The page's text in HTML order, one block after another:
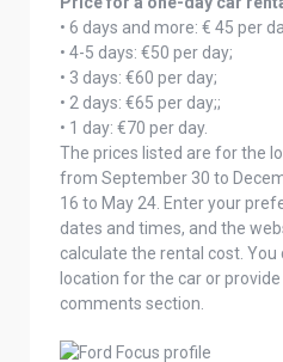
• 6 days and more: € 45 per
• 4-5 days: €50 per day;
• 3 days: €60 per day;
• 2 days: €65 per day;;
• 1 day: €70 per day.
The prices listed are for the
from September 30 to
16 to May 24. Enter your
dates and times, and the
calculate the rental cost. You
location for the car or
comments section.